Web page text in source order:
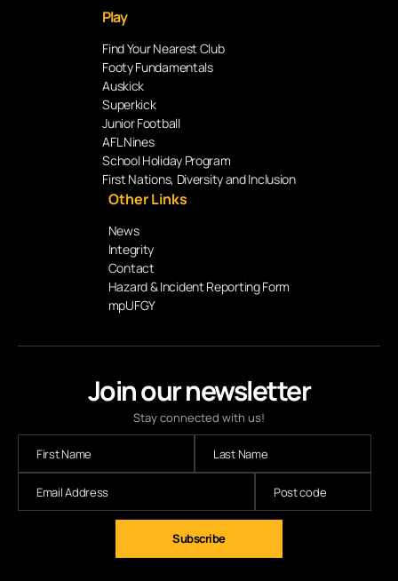
Join our newsletter
Stay connected with us!
Subscribe
Play
Find Your Nearest Club
Footy Fundamentals
Auskick
Superkick
Junior Football
AFL Nines
School Holiday Program
First Nations, Diversity and Inclusion
Other Links
News
Integrity
Contact
Hazard & Incident Reporting Form
mpUFGY